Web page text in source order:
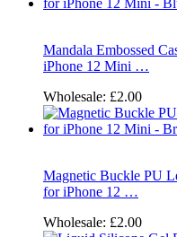
Mandala Embossed
iPhone 12 Mini …
Wholesale: £2.00
Magnetic Buckle PU
for iPhone 12 …
Wholesale: £2.00